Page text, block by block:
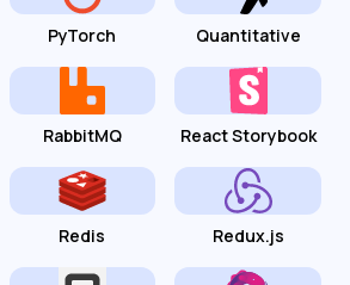
PyTorch Quantitative
RabbitMQ React Storybook
Redis Redux.js